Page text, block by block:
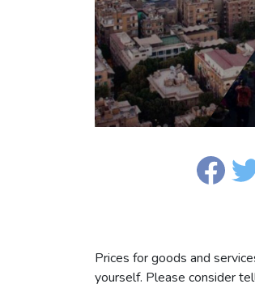
Prices for goods and
yourself. Please consider